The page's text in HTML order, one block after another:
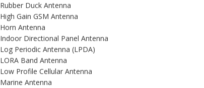
Rubber Duck Antenna
High Gain GSM Antenna
Horn Antenna
Indoor Directional Panel Antenna
Log Periodic Antenna (LPDA)
LORA Band Antenna
Low Profile Cellular Antenna
Marine Antenna